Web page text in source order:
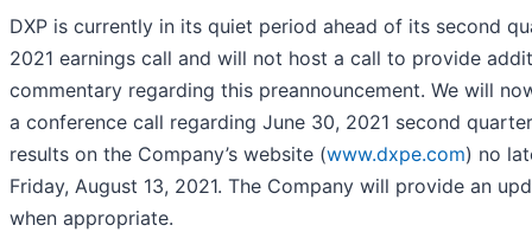
DXP is currently in its quiet period ahead of its second
2021 earnings call and will not host a call to provide
commentary regarding this preannouncement. We will
a conference call regarding June 30, 2021 second quarter
results on the Company’s website (www.dxpe.com) no
Friday, August 13, 2021. The Company will provide an
when appropriate.